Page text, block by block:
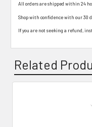
All orders are shipped within 24
Shop with confidence with our 30
If you are not seeking a refund,
Related